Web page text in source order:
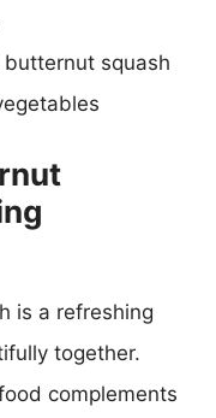
squash
is a refreshing
together.
complements